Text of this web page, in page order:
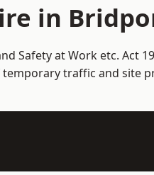
in
Safety at Work etc. Act
temporary traffic and site